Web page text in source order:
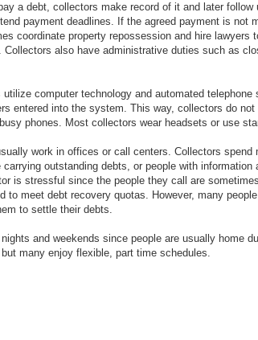
a debt, collectors make record of it and later follow
payment deadlines. If the agreed payment is not
coordinate property repossession and hire lawyers
Collectors also have administrative duties such as
computer technology and automated telephone
entered into the system. This way, collectors do
phones. Most collectors wear headsets or use
work in offices or call centers. Collectors spend
outstanding debts, or people with information
is stressful since the people they call are
to meet debt recovery quotas. However, many
to settle their debts.
and weekends since people are usually home
many enjoy flexible, part time schedules.